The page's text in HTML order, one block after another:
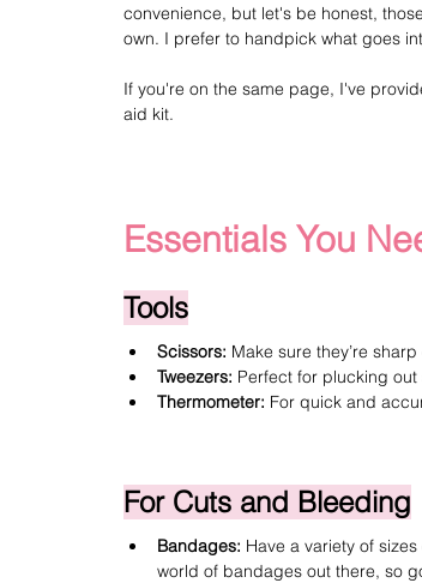
convenience, but let's be honest,
own. I prefer to handpick what goes
If you're on the same page, I've
aid kit.
Essentials You
Tools
Scissors: Make sure they’re
Tweezers: Perfect for plucking
Thermometer: For quick and
For Cuts and Bleeding
Bandages: Have a variety of
world of bandages out there, so